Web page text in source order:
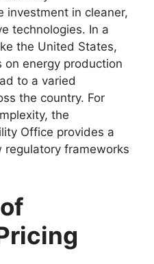
investment in cleaner,
technologies. In a
the United States,
energy production
to a varied
the country. For
the
Office provides a
frameworks